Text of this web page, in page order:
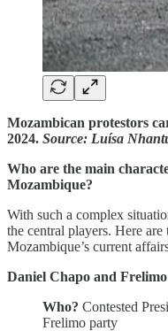
Mozambican protestors
2024. Source: Luísa
Who are the main
Mozambique?
With such a complex
the central players. Here
Mozambique’s current
Daniel Chapo and Frelimo
Who? Contested
Frelimo party